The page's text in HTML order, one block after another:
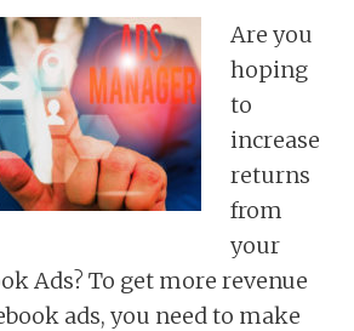
Are you
hoping
to
increase
returns
from
your
Ads? To get more revenue
ads, you need to make